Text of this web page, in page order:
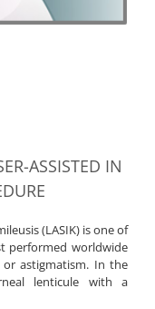
ASSISTED IN
(LASIK) is one of
performed worldwide
astigmatism. In the
lenticule with a